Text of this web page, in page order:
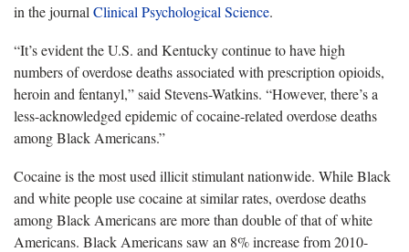
in the journal Clinical Psychological Science.
“It’s evident the U.S. and Kentucky continue to have high
numbers of overdose deaths associated with prescription opioids,
heroin and fentanyl,” said Stevens-Watkins. “However, there’s a
less-acknowledged epidemic of cocaine-related overdose deaths
among Black Americans.”
Cocaine is the most used illicit stimulant nationwide. While Black
and white people use cocaine at similar rates, overdose deaths
among Black Americans are more than double of that of white
Americans. Black Americans saw an 8% increase from 2010-